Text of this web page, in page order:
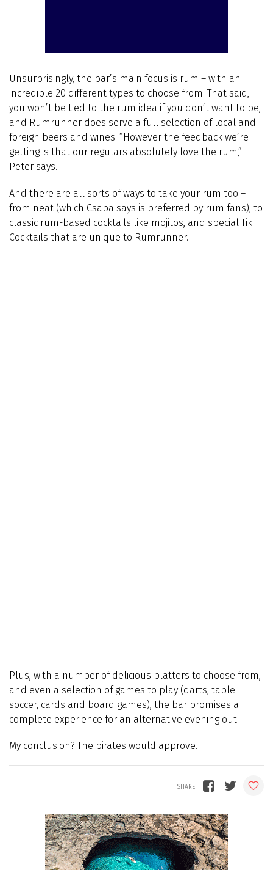
Unsurprisingly, the bar’s main focus is rum – with an
incredible 20 different types to choose from. That said,
you won’t be tied to the rum idea if you don’t want to be,
and Rumrunner does serve a full selection of local and
foreign beers and wines. “However the feedback we’re
getting is that our regulars absolutely love the rum,”
Peter says.
And there are all sorts of ways to take your rum too –
from neat (which Csaba says is preferred by rum fans), to
classic rum-based cocktails like mojitos, and special Tiki
Cocktails that are unique to Rumrunner.
Plus, with a number of delicious platters to choose from,
and even a selection of games to play (darts, table
soccer, cards and board games), the bar promises a
complete experience for an alternative evening out.
My conclusion? The pirates would approve.